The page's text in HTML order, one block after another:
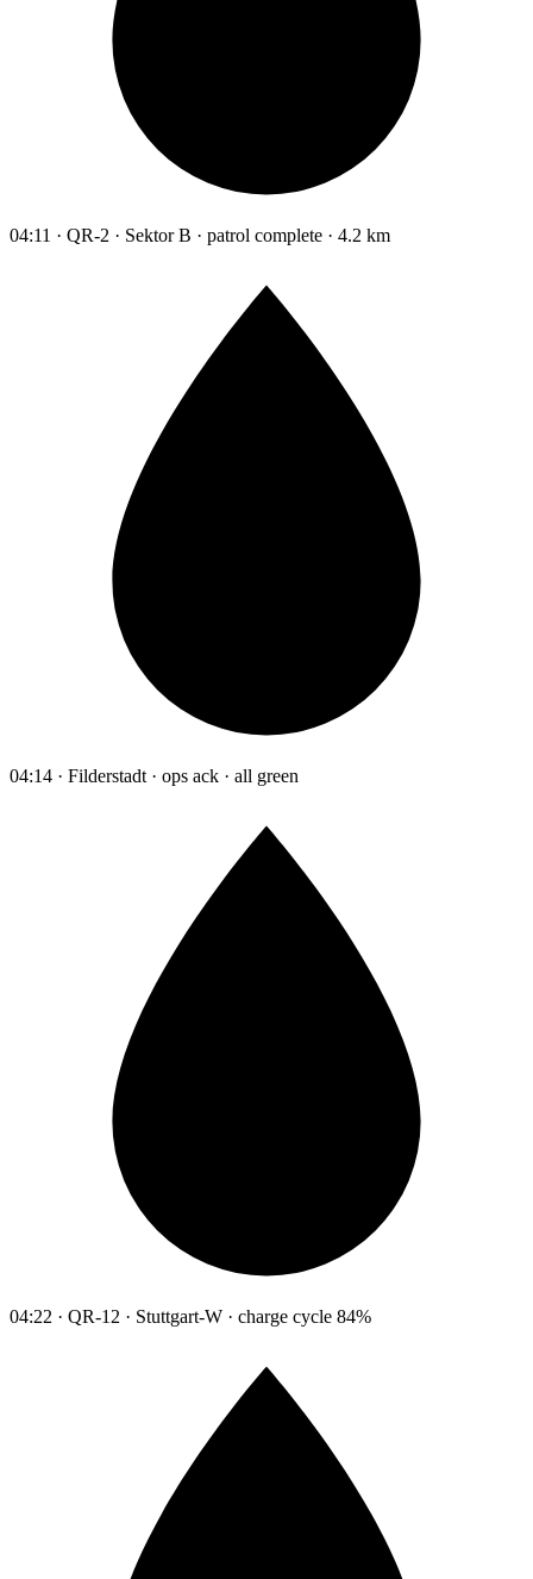
04:11 · QR-2 · Sektor B · patrol complete · 4.2 km
04:14 · Filderstadt · ops ack · all green
04:22 · QR-12 · Stuttgart-W · charge cycle 84%